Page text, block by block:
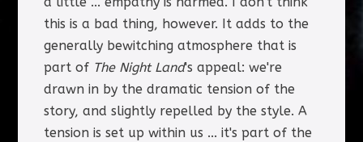
this is a bad thing, however. It adds to the
generally bewitching atmosphere that is
part of The Night Land's appeal: we're
drawn in by the dramatic tension of the
story, and slightly repelled by the style. A
tension is set up within us ... it's part of the